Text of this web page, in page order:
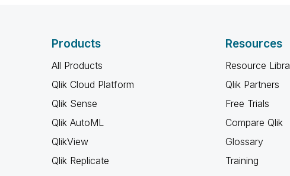
Products
All Products
Qlik Cloud Platform
Qlik Sense
Qlik AutoML
QlikView
Qlik Replicate
Resources
Resource
Qlik Partners
Free Trials
Compare Qlik
Glossary
Training